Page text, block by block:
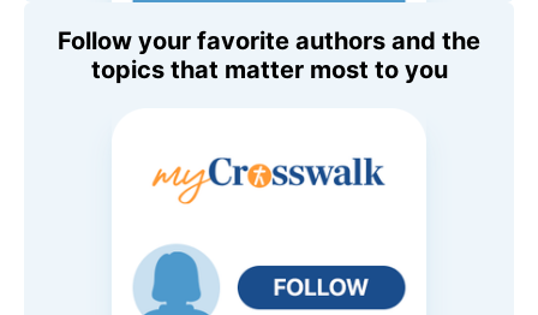
Follow your favorite authors and the
topics that matter most to you